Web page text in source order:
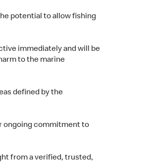
potential to allow fishing
immediately and will be
to the marine
defined by the
ongoing commitment to
from a verified, trusted,